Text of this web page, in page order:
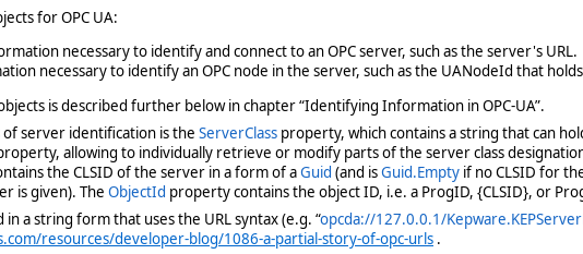
for OPC UA:
necessary to identify and connect to an OPC server, such as the server's URL.
necessary to identify an OPC node in the server, such as the UANodeId that
is described further below in chapter “Identifying Information in OPC-UA”.
server identification is the ServerClass property, which contains a string that can
allowing to individually retrieve or modify parts of the server class
the CLSID of the server in a form of aGuid (and isGuid.Empty if no CLSID for
is given). The ObjectId property contains the object ID, i.e. a ProgID, {CLSID}, or
a string form that uses the URL syntax (e.g. “opcda://127.0.0.1/
resources/developer-blog/1086-a-partial-story-of-opc-urls .